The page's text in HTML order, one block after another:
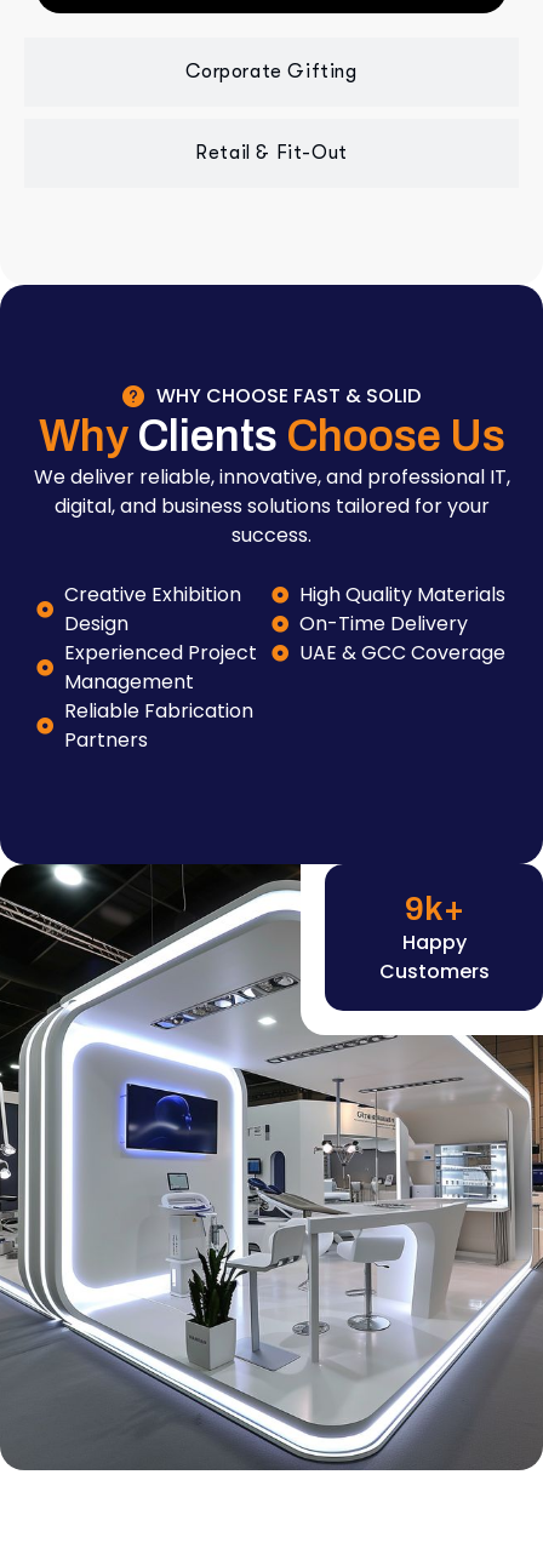
Corporate Gifting
Retail & Fit-Out
WHY CHOOSE FAST & SOLID
Why Clients Choose Us
We deliver reliable, innovative, and professional IT,
digital, and business solutions tailored for your
success.
Creative Exhibition
Design
Experienced Project
Management
Reliable Fabrication
Partners
High Quality Materials
On-Time Delivery
UAE & GCC Coverage
Happy
Customers
9k+